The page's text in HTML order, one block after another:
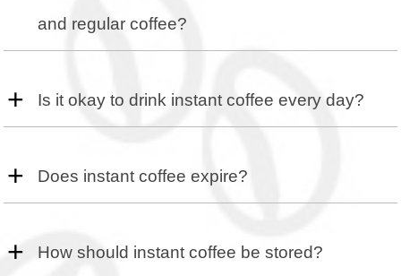
and regular coffee?
Is it okay to drink instant coffee every day?
Does instant coffee expire?
How should instant coffee be stored?